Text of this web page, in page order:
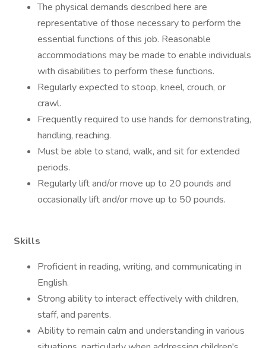
The physical demands described here are
representative of those necessary to perform the
essential functions of this job. Reasonable
accommodations may be made to enable individuals
with disabilities to perform these functions.
Regularly expected to stoop, kneel, crouch, or
crawl.
Frequently required to use hands for demonstrating,
handling, reaching.
Must be able to stand, walk, and sit for extended
periods.
Regularly lift and/or move up to 20 pounds and
occasionally lift and/or move up to 50 pounds.
Skills
Proficient in reading, writing, and communicating in
English.
Strong ability to interact effectively with children,
staff, and parents.
Ability to remain calm and understanding in various